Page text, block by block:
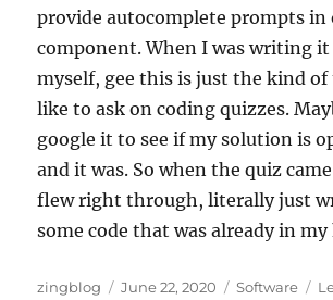
provide autocomplete prompts in
component. When I was writing
myself, gee this is just the kind
like to ask on coding quizzes.
google it to see if my solution is
and it was. So when the quiz
flew right through, literally just
some code that was already in my
Author
zingblog
Posted
June 22, 2020 Categories
Software